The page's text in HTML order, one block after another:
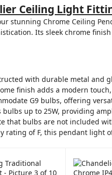
Ceiling Light
stunning Chrome Ceiling
Its sleek chrome
with durable metal and
finish adds a modern
G9 bulbs, offering
bulbs up to 25W, providing
that bulbs are not included
rating of F, this pendant light